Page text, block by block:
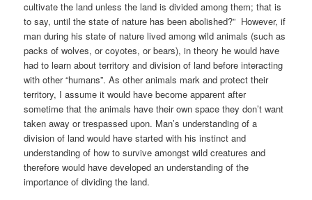
cultivate the land unless the land is divided among them; that is
to say, until the state of nature has been abolished?” However, if
man during his state of nature lived among wild animals (such as
packs of wolves, or coyotes, or bears), in theory he would have
had to learn about territory and division of land before interacting
with other “humans”. As other animals mark and protect their
territory, I assume it would have become apparent after
sometime that the animals have their own space they don’t want
taken away or trespassed upon. Man’s understanding of a
division of land would have started with his instinct and
understanding of how to survive amongst wild creatures and
therefore would have developed an understanding of the
importance of dividing the land.